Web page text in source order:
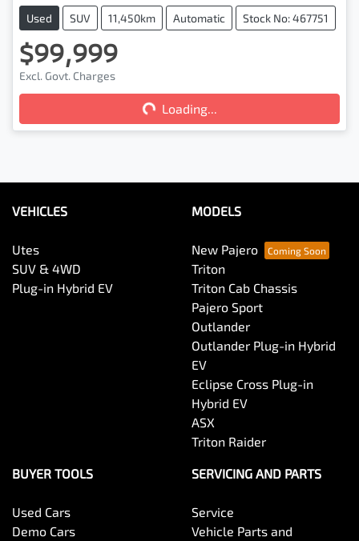
Used SUV 11,450km Automatic Stock No: 467751
$99,999
Excl. Govt. ChargesLoading... Loading...
VEHICLES
Utes
SUV & 4WD
Plug-in Hybrid EV
MODELS
New Pajero
Triton
Triton Cab Chassis
Pajero Sport
Outlander
Outlander Plug-in Hybrid
EV
Eclipse Cross Plug-in
Hybrid EV
ASX
Triton Raider
BUYER TOOLS
Used Cars
Demo Cars
SERVICING AND PARTS
Service
Vehicle Parts and